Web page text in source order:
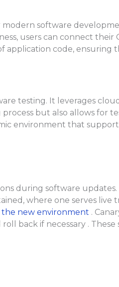
software
users can connect their
application code, ensuring
testing. It leverages
but also allows for
environment that
during software
where one serves live
new environment .
back if necessary .